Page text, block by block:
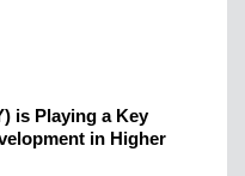
is Playing a Key
in Higher